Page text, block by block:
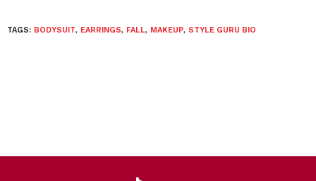
TAGS: BODYSUIT, EARRINGS, FALL, MAKEUP, STYLE GURU BIO